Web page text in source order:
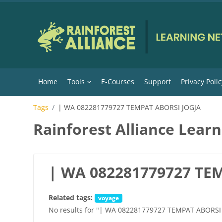
Home Tools E-Courses Support Privacy
Tags | WA 082281779727 TEMPAT ABORSI JOGJA
Rainforest Alliance
| WA 082281779727
Related tags: voyage
No results for "| WA 082281779727 TEMPAT ABORSI